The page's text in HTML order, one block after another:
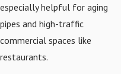
especially helpful for aging
pipes and high-traffic
commercial spaces like
restaurants.